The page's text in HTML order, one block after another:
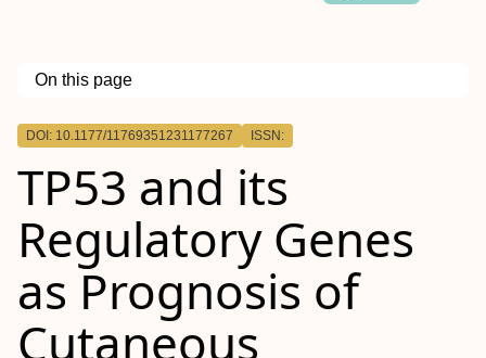
On this page
Outline
DOI: 10.1177/11769351231177267 ISSN:
TP53 and its
Regulatory Genes
as Prognosis of
Cutaneous